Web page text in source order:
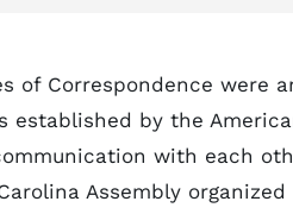
of Correspondence were
established by the
with each
Assembly